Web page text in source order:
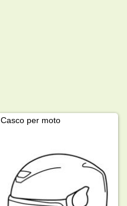
Casco per moto